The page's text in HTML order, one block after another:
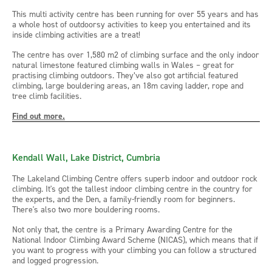
This multi activity centre has been running for over 55 years and has
a whole host of outdoorsy activities to keep you entertained and its
inside climbing activities are a treat!
The centre has over 1,580 m2 of climbing surface and the only indoor
natural limestone featured climbing walls in Wales – great for
practising climbing outdoors. They’ve also got artificial featured
climbing, large bouldering areas, an 18m caving ladder, rope and
tree climb facilities.
Find out more.
Kendall Wall, Lake District, Cumbria
The Lakeland Climbing Centre offers superb indoor and outdoor rock
climbing. It's got the tallest indoor climbing centre in the country for
the experts, and the Den, a family-friendly room for beginners.
There's also two more bouldering rooms.
Not only that, the centre is a Primary Awarding Centre for the
National Indoor Climbing Award Scheme (NICAS), which means that if
you want to progress with your climbing you can follow a structured
and logged progression.